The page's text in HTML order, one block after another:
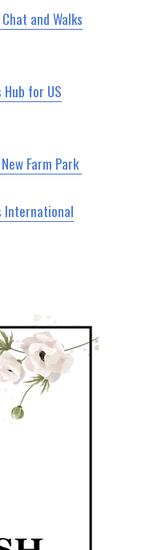
and Walks
Hub for US
Farm Park
International